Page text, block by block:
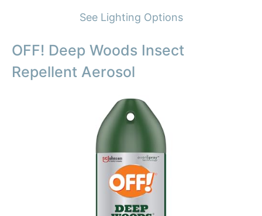
See Lighting Options
OFF! Deep Woods Insect
Repellent Aerosol